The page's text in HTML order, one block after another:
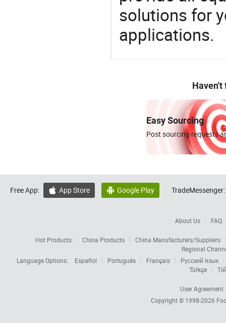
solutions for
applications.
Haven't
Easy Sourcing
Post sourcing requests
Free App:  App Store  Google Play TradeMessenger:
About Us FAQ
Hot Products China Products
China Manufacturers/Suppliers
Regional
Language Options:
Español Português Français
Русский язык
Türkçe
User Agreement
Copyright © 1998-2026